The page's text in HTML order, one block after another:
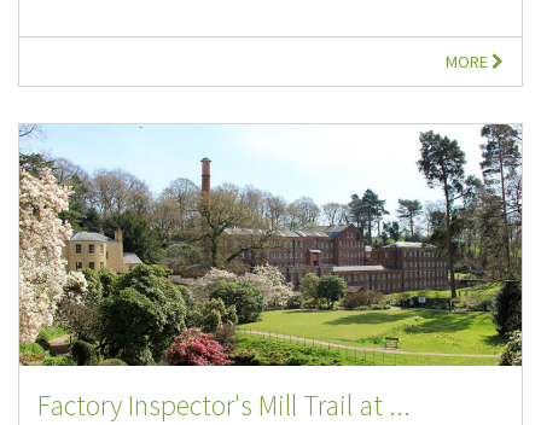
MORE
Factory Inspector's Mill Trail at ...